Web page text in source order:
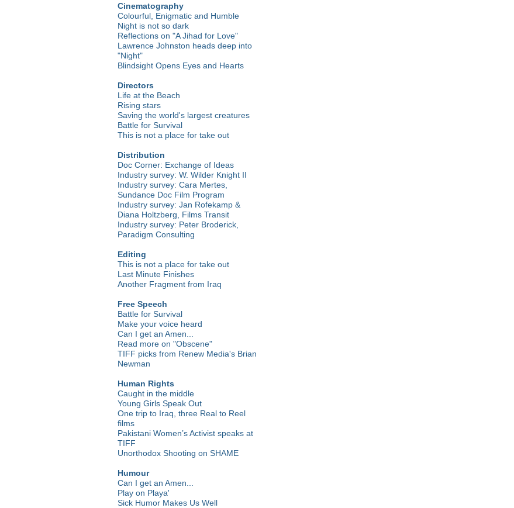
Cinematography
Colourful, Enigmatic and Humble
Night is not so dark
Reflections on "A Jihad for Love"
Lawrence Johnston heads deep into
"Night"
Blindsight Opens Eyes and Hearts
Directors
Life at the Beach
Rising stars
Saving the world's largest creatures
Battle for Survival
This is not a place for take out
Distribution
Doc Corner: Exchange of Ideas
Industry survey: W. Wilder Knight II
Industry survey: Cara Mertes,
Sundance Doc Film Program
Industry survey: Jan Rofekamp &
Diana Holtzberg, Films Transit
Industry survey: Peter Broderick,
Paradigm Consulting
Editing
This is not a place for take out
Last Minute Finishes
Another Fragment from Iraq
Free Speech
Battle for Survival
Make your voice heard
Can I get an Amen...
Read more on "Obscene"
TIFF picks from Renew Media's Brian
Newman
Human Rights
Caught in the middle
Young Girls Speak Out
One trip to Iraq, three Real to Reel
films
Pakistani Women’s Activist speaks at
TIFF
Unorthodox Shooting on SHAME
Humour
Can I get an Amen...
Play on Playa'
Sick Humor Makes Us Well